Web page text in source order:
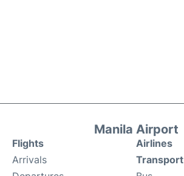
Manila Airport
Flights
Arrivals
Airlines
Transport